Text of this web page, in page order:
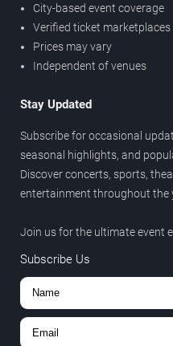
City-based event coverage
Verified ticket marketplaces
Prices may vary
Independent of venues
Stay Updated
Subscribe for occasional
seasonal highlights, and
Discover concerts, sports,
entertainment throughout the
Join us for the ultimate event
Subscribe Us